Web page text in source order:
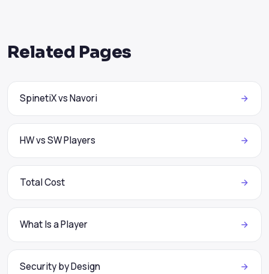
Related Pages
SpinetiX vs Navori
HW vs SW Players
Total Cost
What Is a Player
Security by Design